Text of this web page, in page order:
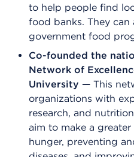
to help people find
food banks. They can
government food
Co-founded the
Network of
University — This
organizations with
research, and
aim to make a
hunger, preventing